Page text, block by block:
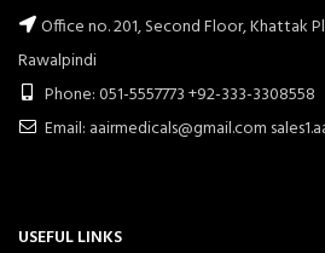
Office no. 201, Second Floor, Khattak
Rawalpindi
Phone: 051-5557773 +92-333-3308558
Email: aairmedicals@gmail.com
USEFUL LINKS